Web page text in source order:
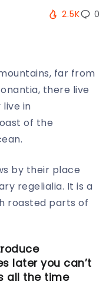
2.5K 0
far from
there live
in
of the
by their place
regelialia. It is a
roasted parts of
later you can’t
all the time